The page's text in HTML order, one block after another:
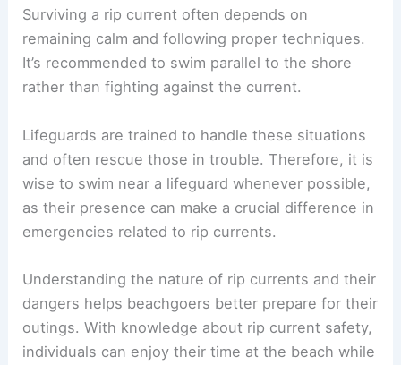
Surviving a rip current often depends on
remaining calm and following proper techniques.
It’s recommended to swim parallel to the shore
rather than fighting against the current.
Lifeguards are trained to handle these situations
and often rescue those in trouble. Therefore, it is
wise to swim near a lifeguard whenever possible,
as their presence can make a crucial difference in
emergencies related to rip currents.
Understanding the nature of rip currents and their
dangers helps beachgoers better prepare for their
outings. With knowledge about rip current safety,
individuals can enjoy their time at the beach while